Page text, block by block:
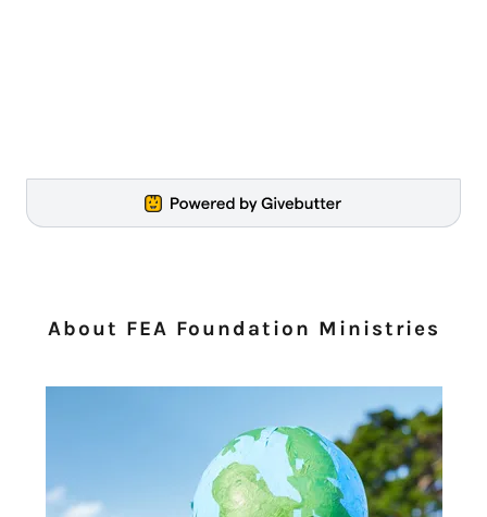
About FEA Foundation Ministries